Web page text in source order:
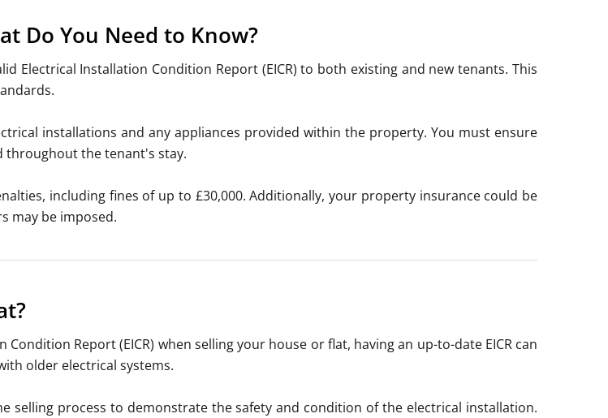
Do You Need to Know?
Electrical Installation Condition Report (EICR) to both existing and new tenants. This
installations and any appliances provided within the property. You must ensure
throughout the tenant's stay.
including fines of up to £30,000. Additionally, your property insurance could be
may be imposed.
Report (EICR) when selling your house or flat, having an up-to-date EICR can
older electrical systems.
selling process to demonstrate the safety and condition of the electrical installation.